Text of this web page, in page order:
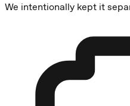
We intentionally kept it